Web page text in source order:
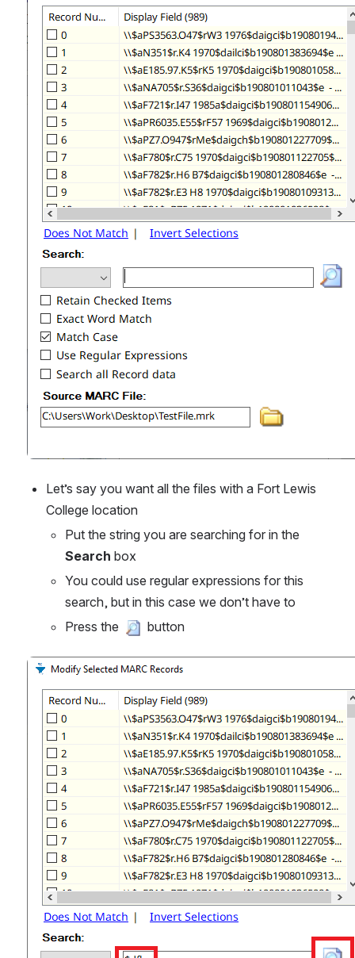
Let’s say you want all the files with a Fort Lewis
College location
Search box
You could use regular expressions for this
search, but in this case we don’t have to
Press the
button
Open